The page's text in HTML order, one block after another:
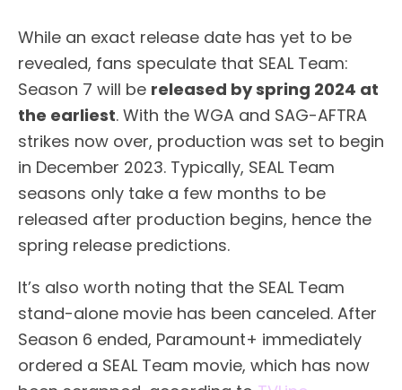
While an exact release date has yet to be
revealed, fans speculate that SEAL Team:
Season 7 will be released by spring 2024 at
the earliest. With the WGA and SAG-AFTRA
strikes now over, production was set to begin
in December 2023. Typically, SEAL Team
seasons only take a few months to be
released after production begins, hence the
spring release predictions.
It’s also worth noting that the SEAL Team
stand-alone movie has been canceled. After
Season 6 ended, Paramount+ immediately
ordered a SEAL Team movie, which has now